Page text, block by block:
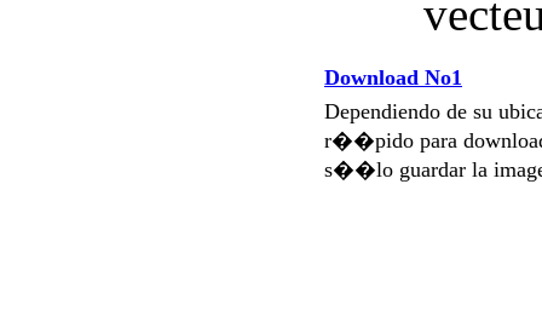
Download No1
Dependiendo de su
r��pido para
s��lo guardar la